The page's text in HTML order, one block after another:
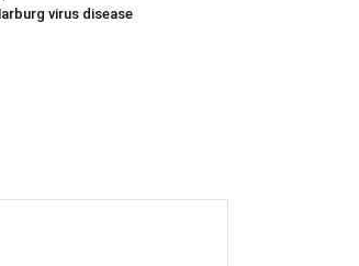
virus disease